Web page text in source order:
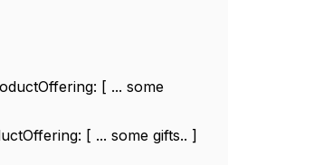
[ ... some
[ ... some gifts.. ]